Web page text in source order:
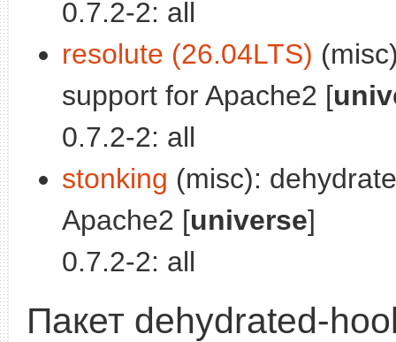
0.7.2-2: all
resolute (26.04LTS)
support for Apache2 [
0.7.2-2: all
stonking (misc):
Apache2 [universe]
0.7.2-2: all
Пакет dehydrated-